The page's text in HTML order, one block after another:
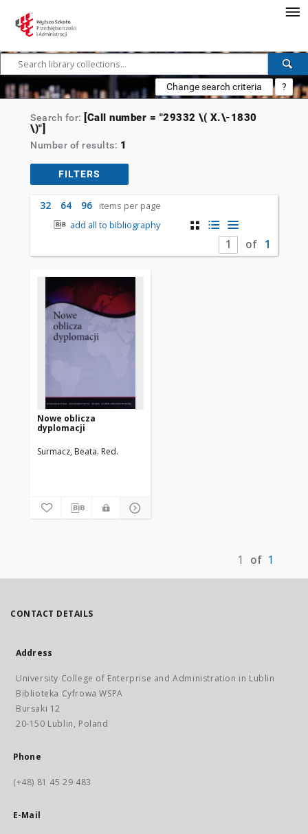
Change search criteria ?
Search for: [Call number = "29332 \( X.\-1830
\)"]
Number of results: 1
FILTERS
32 64 96
items per page
add all to bibliography
of 1
Nowe oblicza
dyplomacji
Surmacz, Beata. Red.
1 of 1
CONTACT DETAILS
Address
University College of Enterprise and Administration in Lublin
Biblioteka Cyfrowa WSPA
Bursaki 12
20-150 Lublin, Poland
Phone
(+48) 81 45 29 483
E-Mail